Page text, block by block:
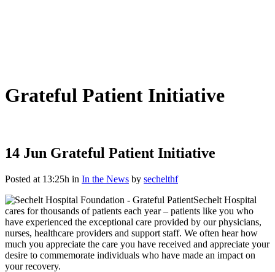
Grateful Patient Initiative
14 Jun Grateful Patient Initiative
Posted at 13:25h in In the News by sechelthf
Sechelt Hospital
cares for thousands of patients each year – patients like you who
have experienced the exceptional care provided by our physicians,
nurses, healthcare providers and support staff. We often hear how
much you appreciate the care you have received and appreciate your
desire to commemorate individuals who have made an impact on
your recovery.